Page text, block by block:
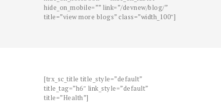
hide_on_mobile=”” link=”/devnew/blog/”
title=”view more blogs” class=”width_100″]
[trx_sc_title title_style=”default”
title_tag=”h6″ link_style=”default”
title=”Health”]